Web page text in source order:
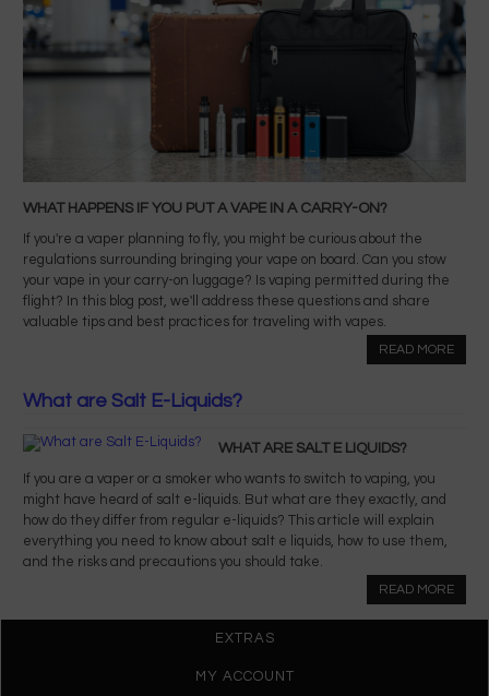
WHAT HAPPENS IF YOU PUT A VAPE IN A CARRY-ON?
If you're a vaper planning to fly, you might be curious about the
regulations surrounding bringing your vape on board. Can you stow
your vape in your carry-on luggage? Is vaping permitted during the
flight? In this blog post, we'll address these questions and share
valuable tips and best practices for traveling with vapes.
READ MORE
What are Salt E-Liquids?
WHAT ARE SALT E LIQUIDS?
If you are a vaper or a smoker who wants to switch to vaping, you
might have heard of salt e-liquids. But what are they exactly, and
how do they differ from regular e-liquids? This article will explain
everything you need to know about salt e liquids, how to use them,
and the risks and precautions you should take.
READ MORE
EXTRAS
MY ACCOUNT